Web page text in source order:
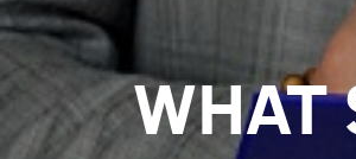
WHAT